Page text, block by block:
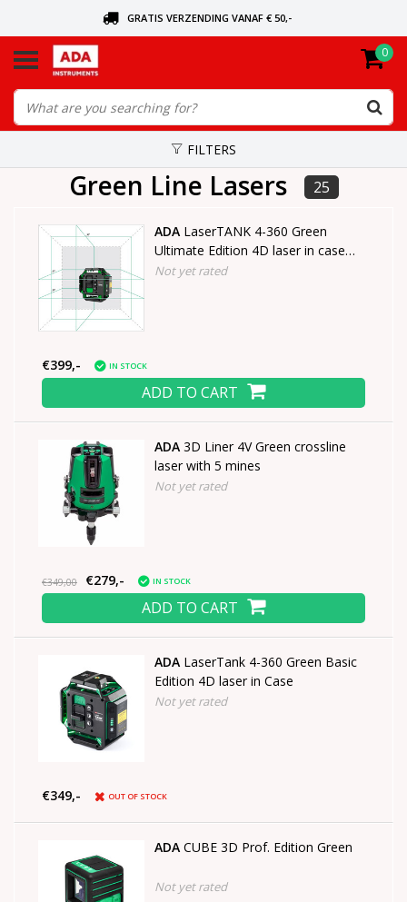
GRATIS VERZENDING VANAF € 50,-
ORDERED TODAY, SENT TODAY
0
FILTERS
Green Line Lasers 25
ADA LaserTANK 4-360 Green
Ultimate Edition 4D laser in case
with tripod
Not yet rated
€399,- IN STOCK
ADD TO CART
ADA 3D Liner 4V Green crossline
laser with 5 mines
Not yet rated
€349,00 €279,- IN STOCK
ADD TO CART
ADA LaserTank 4-360 Green Basic
Edition 4D laser in Case
Not yet rated
€349,- OUT OF STOCK
ADA CUBE 3D Prof. Edition Green
Not yet rated